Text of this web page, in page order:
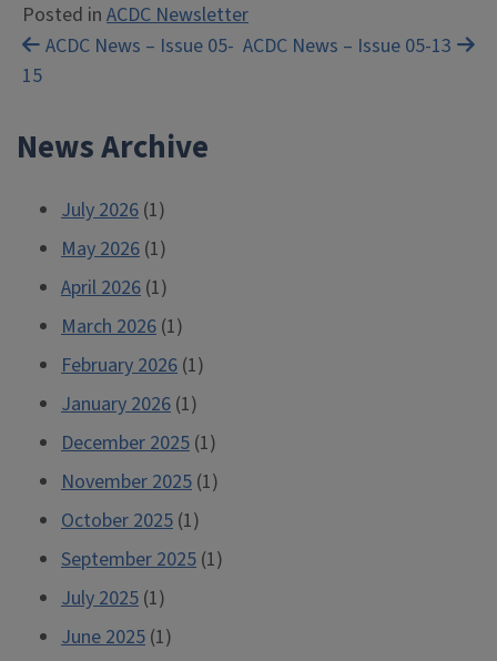
Posted in ACDC Newsletter
Post
navigation
ACDC News – Issue 05-13
ACDC News – Issue 05-
15
News Archive
July 2026 (1)
May 2026 (1)
April 2026 (1)
March 2026 (1)
February 2026 (1)
January 2026 (1)
December 2025 (1)
November 2025 (1)
October 2025 (1)
September 2025 (1)
July 2025 (1)
June 2025 (1)